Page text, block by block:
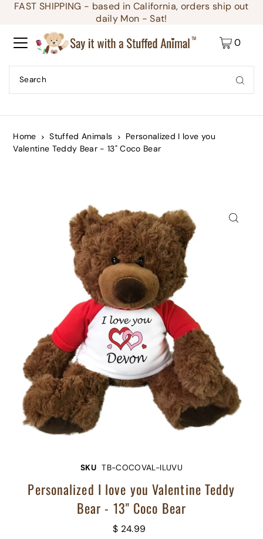
Translation missing: en.accessibility.skip_to_text
FAST SHIPPING - based in California, orders ship out
daily Mon - Sat!
0
Home Stuffed Animals
Personalized I love you
Valentine Teddy Bear - 13" Coco Bear
SKU TB-COCOVAL-ILUVU
Personalized I love you Valentine Teddy
Bear - 13" Coco Bear
$ 24.99